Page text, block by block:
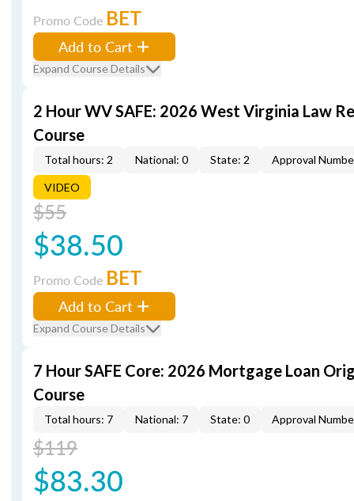
Promo Code BET
Add to Cart
Expand Course Details
2 Hour WV SAFE: 2026 West Virginia Law
Course
Total hours: 2 National: 0 State: 2 Approval
VIDEO
$55
$38.50
Promo Code BET
Add to Cart
Expand Course Details
7 Hour SAFE Core: 2026 Mortgage Loan
Course
Total hours: 7 National: 7 State: 0 Approval
$119
$83.30